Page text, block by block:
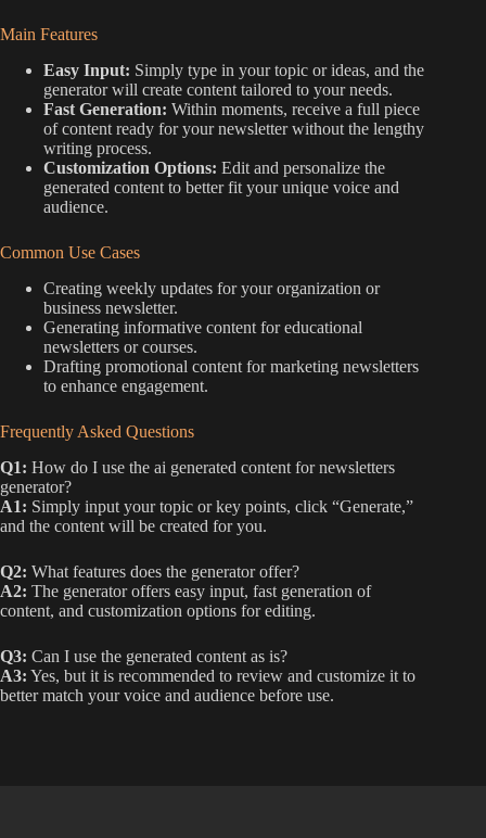
Main Features
Easy Input: Simply type in your topic or ideas, and the
generator will create content tailored to your needs.
Fast Generation: Within moments, receive a full piece
of content ready for your newsletter without the lengthy
writing process.
Customization Options: Edit and personalize the
generated content to better fit your unique voice and
audience.
Common Use Cases
Creating weekly updates for your organization or
business newsletter.
Generating informative content for educational
newsletters or courses.
Drafting promotional content for marketing newsletters
to enhance engagement.
Frequently Asked Questions
Q1: How do I use the ai generated content for newsletters
generator?
A1: Simply input your topic or key points, click “Generate,”
and the content will be created for you.
Q2: What features does the generator offer?
A2: The generator offers easy input, fast generation of
content, and customization options for editing.
Q3: Can I use the generated content as is?
A3: Yes, but it is recommended to review and customize it to
better match your voice and audience before use.